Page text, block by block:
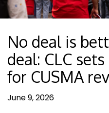
No deal is
deal: CLC
for CUSMA
June 9, 2026